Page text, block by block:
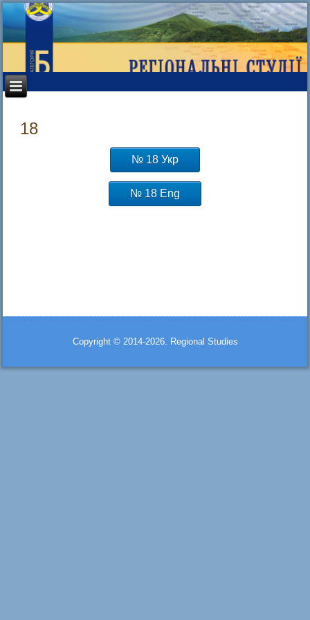
18
№ 18 Укр
№ 18 Eng
Copyright © 2014-2026. Regional Studies